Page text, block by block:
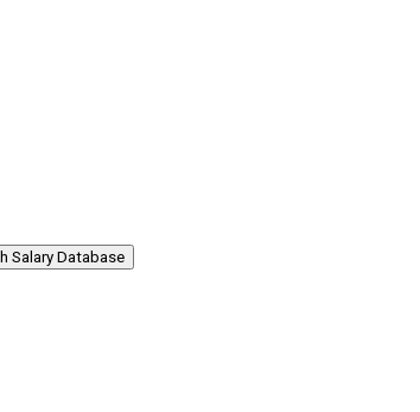
Salary Database